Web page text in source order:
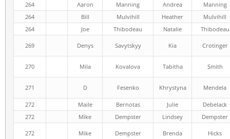
264
Aaron Manning Andrea
Manning
264
Bill Mulvihill Heather
Mulvihill
264
Joe Thibodeau Natalie Thibodeau
269 Denys Savytskyy Kia Crotinger
270 Mila Kovalova Tabitha Smith
271 D Fesenko Khrystyna Mendela
272 Maile Bernotas Julie
Debelack
272
Mike Dempster Lindsey Dempster
272 Mike Dempster Brenda Hicks